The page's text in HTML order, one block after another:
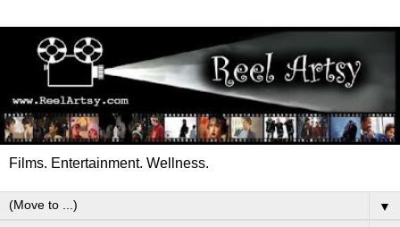
Films. Entertainment. Wellness.
▼